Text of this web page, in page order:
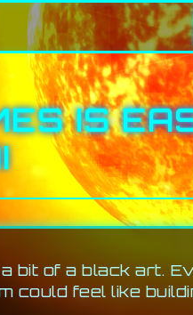
IS
bit of a black art.
could feel like